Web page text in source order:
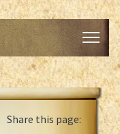
Share this page: